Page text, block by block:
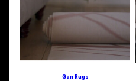
Gan Rugs